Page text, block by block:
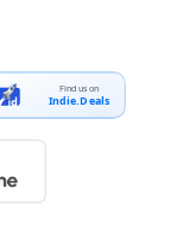
Find us on
Indie.Deals